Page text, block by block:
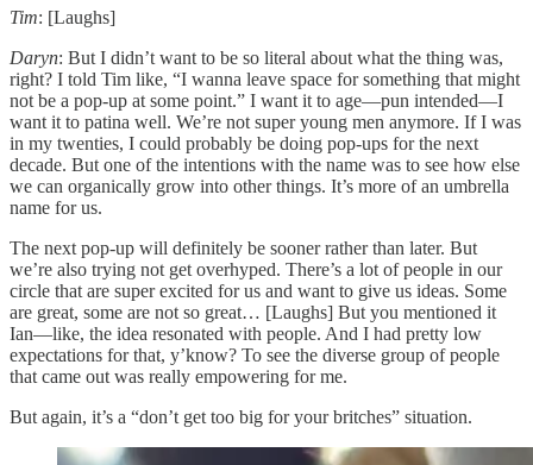
Tim: [Laughs]
Daryn: But I didn’t want to be so literal about what the thing was,
right? I told Tim like, “I wanna leave space for something that might
not be a pop-up at some point.” I want it to age—pun intended—I
want it to patina well. We’re not super young men anymore. If I was
in my twenties, I could probably be doing pop-ups for the next
decade. But one of the intentions with the name was to see how else
we can organically grow into other things. It’s more of an umbrella
name for us.
The next pop-up will definitely be sooner rather than later. But
we’re also trying not get overhyped. There’s a lot of people in our
circle that are super excited for us and want to give us ideas. Some
are great, some are not so great… [Laughs] But you mentioned it
Ian—like, the idea resonated with people. And I had pretty low
expectations for that, y’know? To see the diverse group of people
that came out was really empowering for me.
But again, it’s a “don’t get too big for your britches” situation.